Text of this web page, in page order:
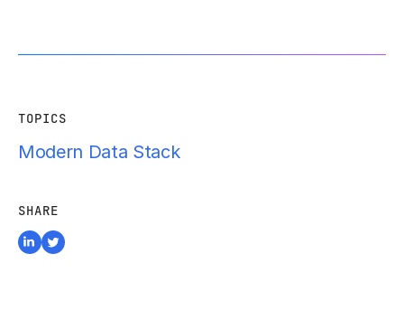
TOPICS
Modern Data Stack
SHARE